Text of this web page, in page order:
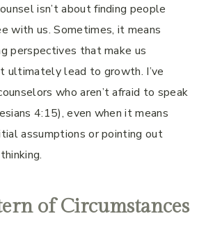
isn’t about finding people
with us. Sometimes, it means
perspectives that make us
ultimately lead to growth. I’ve
who aren’t afraid to speak
4:15), even when it means
assumptions or pointing out
of Circumstances